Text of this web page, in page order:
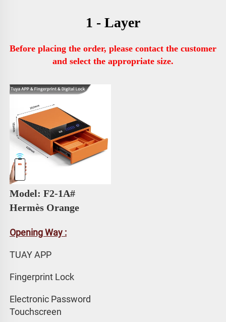
1 - Layer
Before placing the order, please contact the customer
and select the appropriate size.
Hermès Orange
Opening Way :
TUAY APP
Fingerprint Lock
Electronic Password
Touchscreen